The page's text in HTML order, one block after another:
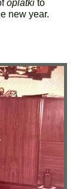
oplatki to
new year.